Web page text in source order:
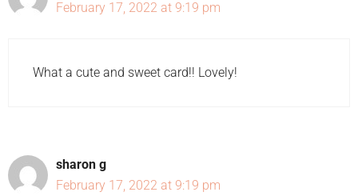
February 17, 2022 at 9:19 pm
What a cute and sweet card!! Lovely!
sharon g
February 17, 2022 at 9:19 pm